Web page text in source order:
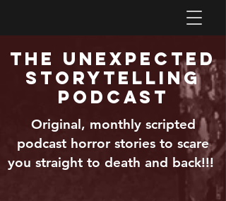
The Unexpected
Storytelling
Podcast
Original, monthly scripted
podcast horror stories to scare
you straight to death and back!!!